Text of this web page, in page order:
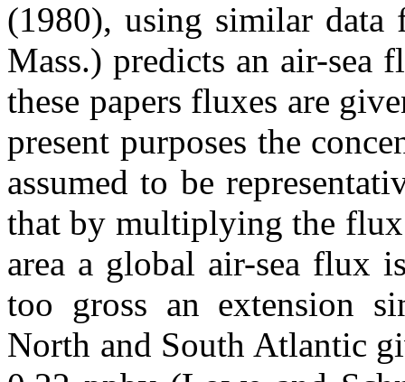
(1980), using similar data
Mass.) predicts an air-sea
these papers fluxes are
present purposes the
assumed to be
that by multiplying the flux
area a global air-sea flux
too gross an extension
North and South Atlantic